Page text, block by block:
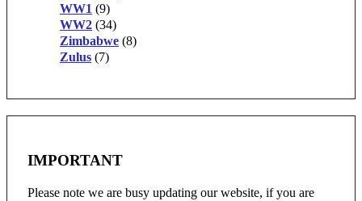
WW1 (9)
WW2 (34)
Zimbabwe (8)
Zulus (7)
IMPORTANT
Please note we are busy updating our website, if you are